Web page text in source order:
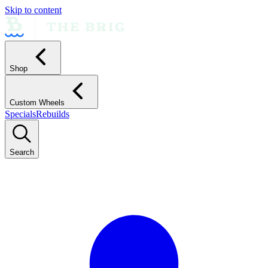
Skip to content
Shop
Custom Wheels
SpecialsRebuilds
Search